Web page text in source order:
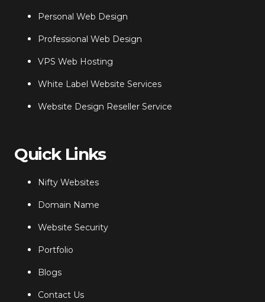
Personal Web Design
Professional Web Design
VPS Web Hosting
White Label Website Services
Website Design Reseller Service
Quick Links
Nifty Websites
Domain Name
Website Security
Portfolio
Blogs
Contact Us